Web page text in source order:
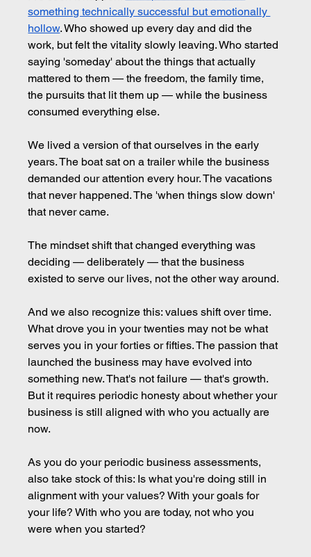
something technically successful but emotionally
hollow. Who showed up every day and did the
work, but felt the vitality slowly leaving. Who started
saying 'someday' about the things that actually
mattered to them — the freedom, the family time,
the pursuits that lit them up — while the business
consumed everything else.
We lived a version of that ourselves in the early
years. The boat sat on a trailer while the business
demanded our attention every hour. The vacations
that never happened. The 'when things slow down'
that never came.
The mindset shift that changed everything was
deciding — deliberately — that the business
existed to serve our lives, not the other way around.
And we also recognize this: values shift over time.
What drove you in your twenties may not be what
serves you in your forties or fifties. The passion that
launched the business may have evolved into
something new. That's not failure — that's growth.
But it requires periodic honesty about whether your
business is still aligned with who you actually are
now.
As you do your periodic business assessments,
also take stock of this: Is what you're doing still in
alignment with your values? With your goals for
your life? With who you are today, not who you
were when you started?